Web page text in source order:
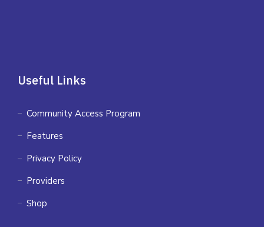
Useful Links
Community Access Program
Features
Privacy Policy
Providers
Shop